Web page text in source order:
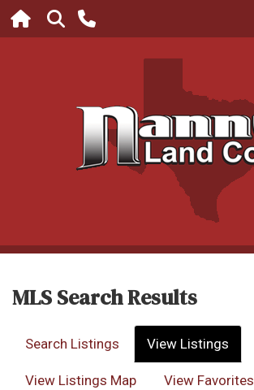
MLS Search Results
Search Listings View Listings
View Listings Map View Favorites